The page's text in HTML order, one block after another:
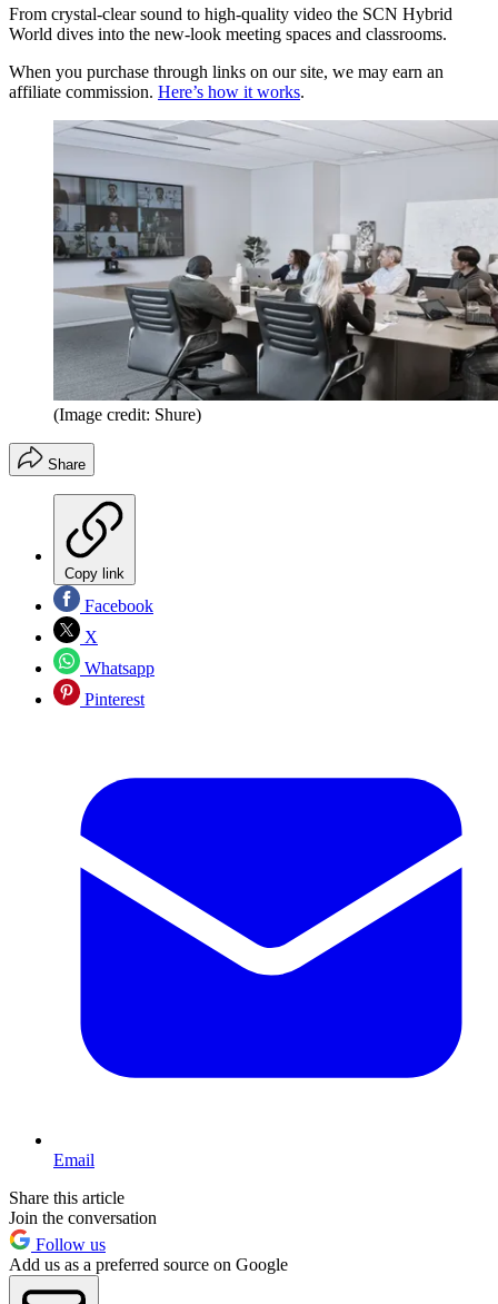
From crystal-clear sound to high-quality video the SCN Hybrid
World dives into the new-look meeting spaces and classrooms.
When you purchase through links on our site, we may earn an
affiliate commission. Here’s how it works.
(Image credit: Shure)
Share
Copy link
Facebook
X
Whatsapp
Pinterest
Email
Share this article
Join the conversation
Follow us
Add us as a preferred source on Google